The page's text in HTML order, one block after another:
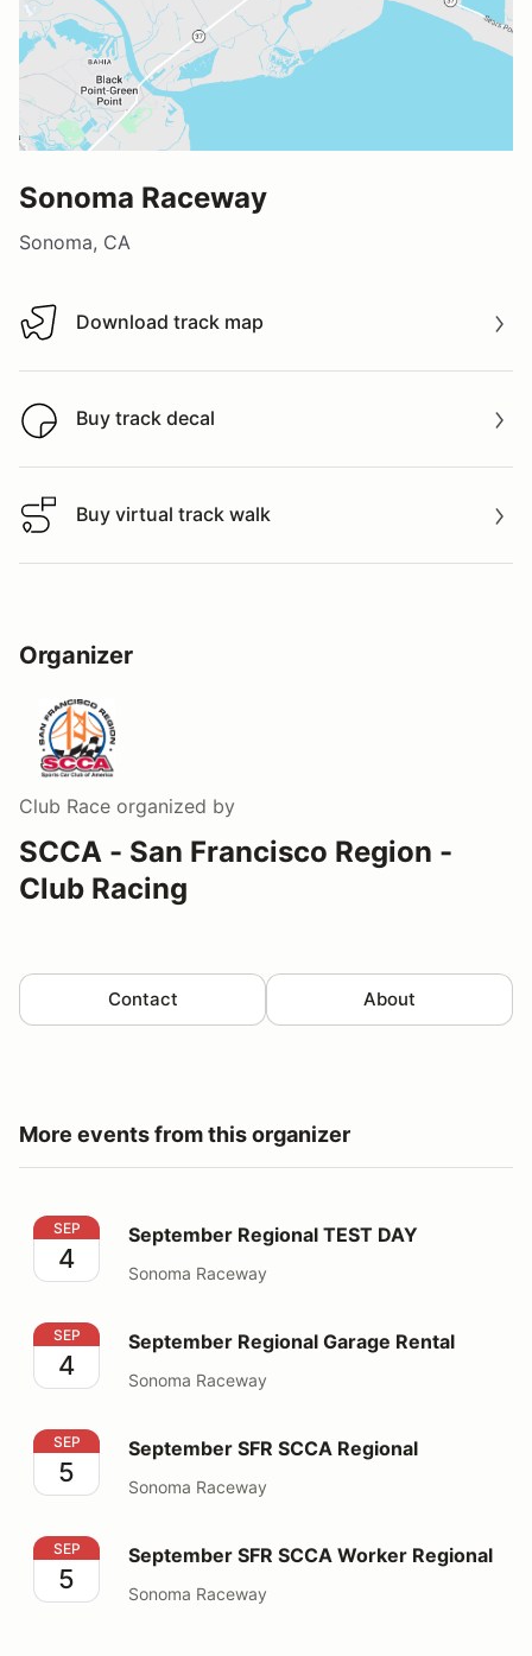
Sonoma Raceway
Sonoma, CA
Download track map
Download track map
Buy track decal
Buy track decal
Buy virtual track walk
Buy virtual track walk
Organizer
Club Race organized by
SCCA - San Francisco Region -
Club Racing
Contact About
More events from this organizer
September Regional TEST DAY
SEP
4
September Regional TEST DAY
Sonoma Raceway
September Regional Garage Rental
SEP
4
September Regional Garage Rental
Sonoma Raceway
September SFR SCCA Regional
SEP
5
September SFR SCCA Regional
Sonoma Raceway
September SFR SCCA Worker Regional
SEP
5
September SFR SCCA Worker Regional
Sonoma Raceway